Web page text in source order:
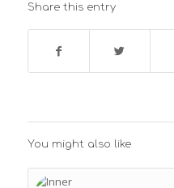
Share this entry
You might also like